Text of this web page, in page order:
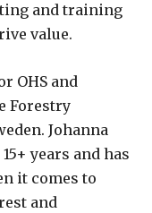
and training
value.
OHS and
Forestry
Johanna
years and has
it comes to
and